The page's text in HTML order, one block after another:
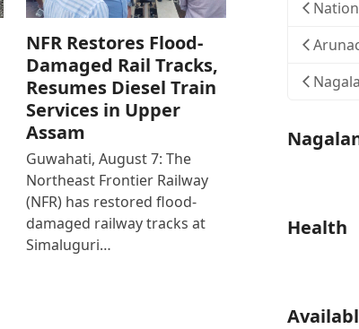
NFR Restores Flood-
Damaged Rail Tracks,
Resumes Diesel Train
Services in Upper
Assam
Guwahati, August 7: The
Northeast Frontier Railway
(NFR) has restored flood-
damaged railway tracks at
Simaluguri…
Health